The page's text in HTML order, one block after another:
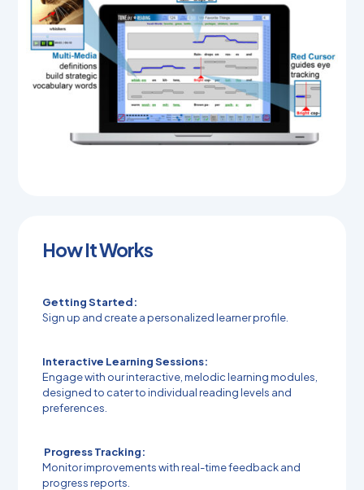
How It Works
Getting Started:
Sign up and create a personalized learner profile.
Interactive Learning Sessions:
Engage with our interactive, melodic learning modules,
designed to cater to individual reading levels and
preferences.
Progress Tracking:
Monitor improvements with real-time feedback and
progress reports.